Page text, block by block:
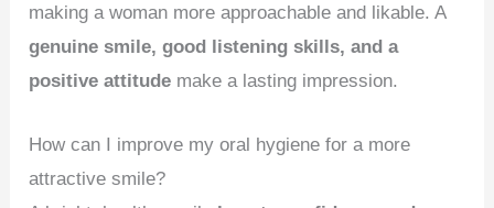
making a woman more approachable and likable. A
genuine smile, good listening skills, and a
positive attitude make a lasting impression.
How can I improve my oral hygiene for a more
attractive smile?